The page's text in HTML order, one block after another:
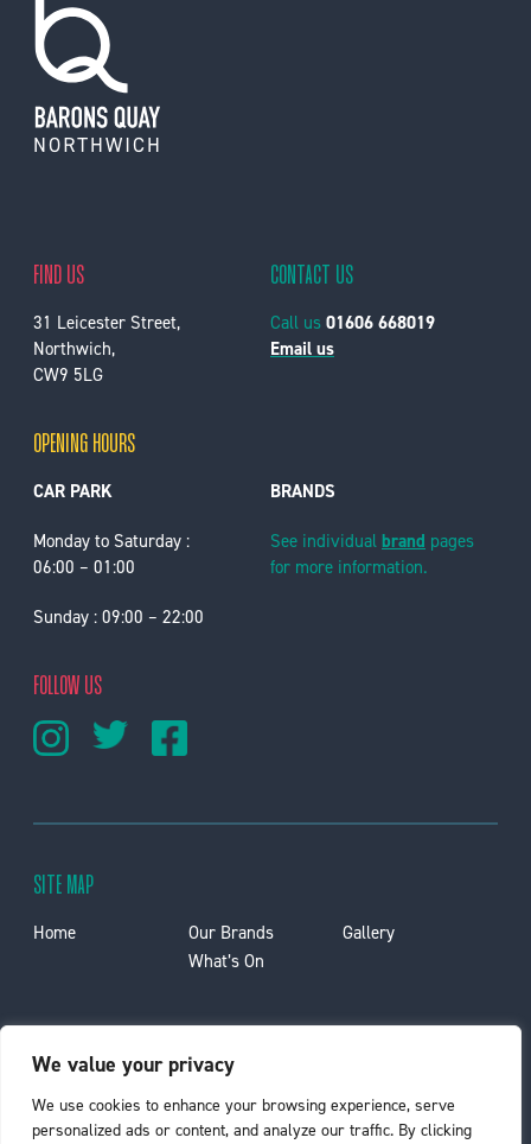
We value your privacy
We use cookies to enhance your browsing experience, serve
personalized ads or content, and analyze our traffic. By clicking
FIND US
31 Leicester Street,
Northwich,
CW9 5LG
CONTACT US
Call us 01606 668019
Email us
OPENING HOURS
CAR PARK
Monday to Saturday :
06:00 – 01:00
Sunday : 09:00 – 22:00
BRANDS
See individual brand pages
for more information.
FOLLOW US
SITE MAP
Home
Our Brands
What’s On
Gallery
Contact Us
Lettings